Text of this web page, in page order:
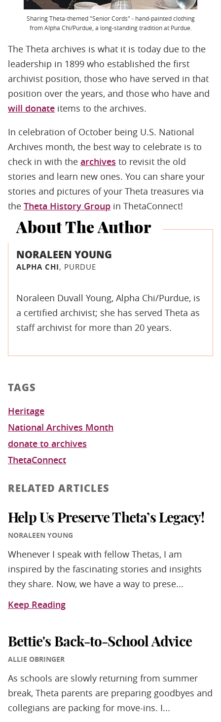
Sharing Theta-themed "Senior Cords" - hand-painted clothing
from Alpha Chi/Purdue, a long-standing tradition at Purdue.
The Theta archives is what it is today due to the
leadership in 1899 who established the first
archivist position, those who have served in that
position over the years, and those who have and
will donate items to the archives.
In celebration of October being U.S. National
Archives month, the best way to celebrate is to
check in with the archives to revisit the old
stories and learn new ones. You can share your
stories and pictures of your Theta treasures via
the Theta History Group in ThetaConnect!
About The Author
NORALEEN YOUNG
ALPHA CHI, PURDUE
Noraleen Duvall Young, Alpha Chi/Purdue, is
a certified archivist; she has served Theta as
staff archivist for more than 20 years.
TAGS
Heritage
National Archives Month
donate to archives
ThetaConnect
RELATED ARTICLES
Help Us Preserve Theta’s Legacy!
NORALEEN YOUNG
Whenever I speak with fellow Thetas, I am
inspired by the fascinating stories and insights
they share. Now, we have a way to prese...
Keep Reading
Bettie's Back-to-School Advice
ALLIE OBRINGER
As schools are slowly returning from summer
break, Theta parents are preparing goodbyes and
collegians are packing for move-ins. I...